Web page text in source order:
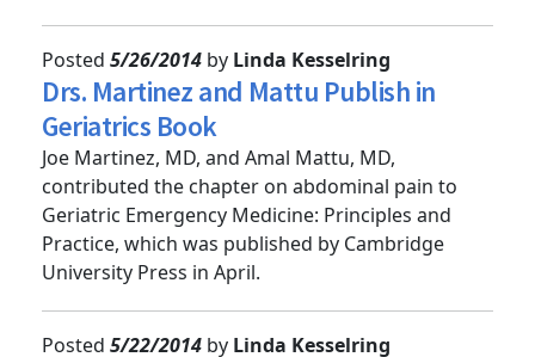
Posted5/26/2014byLinda Kesselring
Drs. Martinez and Mattu Publish in
Geriatrics Book
Joe Martinez, MD, and Amal Mattu, MD,
contributed the chapter on abdominal pain to
Geriatric Emergency Medicine: Principles and
Practice, which was published by Cambridge